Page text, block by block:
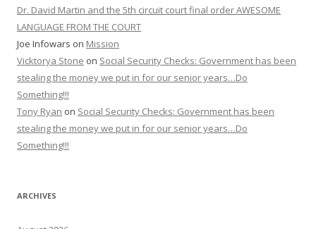
Dr. David Martin and the 5th circuit court final order AWESOME
LANGUAGE FROM THE COURT
Joe Infowars on Mission
Vicktorya Stone on Social Security Checks: Government has been
stealing the money we put in for our senior years…Do
Something!!!
Tony Ryan on Social Security Checks: Government has been
stealing the money we put in for our senior years…Do
Something!!!
ARCHIVES